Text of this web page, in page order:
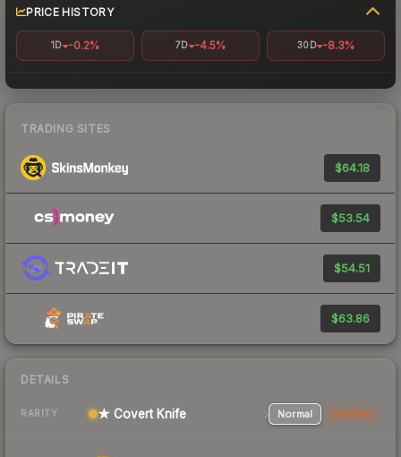
PRICE HISTORY
1D -0.2% 7D -4.5% 30D -8.3%
TRADING SITES
$64.18
$53.54
$54.51
$63.86
DETAILS
RARITY ★ Covert Knife Normal StatTrak